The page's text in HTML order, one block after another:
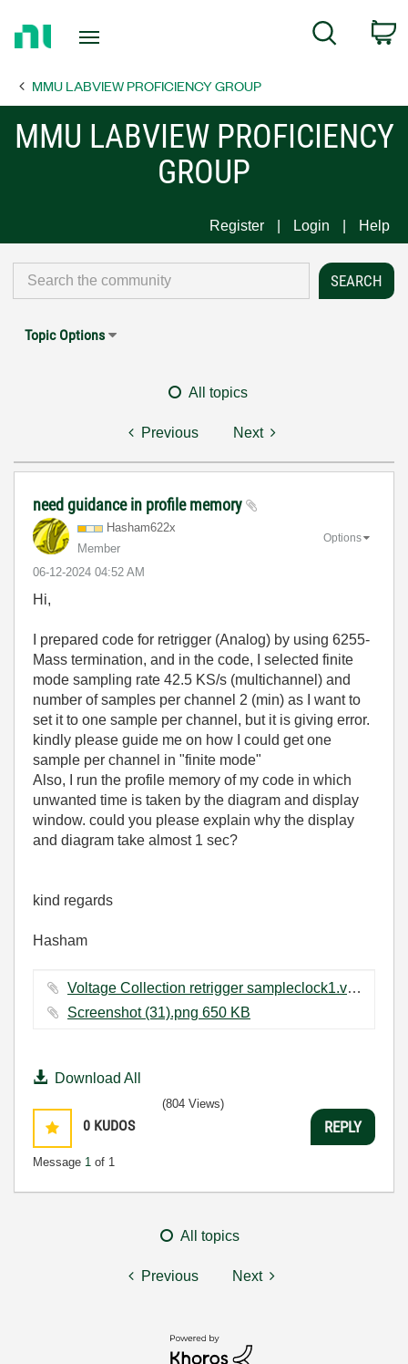
Page
Search
MMU LABVIEW PROFICIENCY GROUP
MMU LABVIEW PROFICIENCY
GROUP
Register Login Help
Topic Options
All topics
Previous Next
need guidance in profile memory
Hasham622x
Member
‎06-12-2024 04:52 AM
Options
Hi,
I prepared code for retrigger (Analog) by using 6255-
Mass termination, and in the code, I selected finite
mode sampling rate 42.5 KS/s (multichannel) and
number of samples per channel 2 (min) as I want to
set it to one sample per channel, but it is giving error.
kindly please guide me on how I could get one
sample per channel in "finite mode"
Also, I run the profile memory of my code in which
unwanted time is taken by the diagram and display
window. could you please explain why the display
and diagram take almost 1 sec?
kind regards
Hasham
Voltage Collection retrigger sampleclock1.vi ‏36 KB
Screenshot (31).png ‏650 KB
Download All
0 KUDOS
Message 1 of 1
(804 Views)
REPLY
All topics
Previous Next